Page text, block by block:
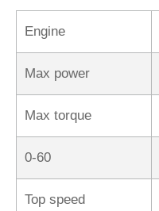
Engine
Max power
Max torque
0-60
Top speed